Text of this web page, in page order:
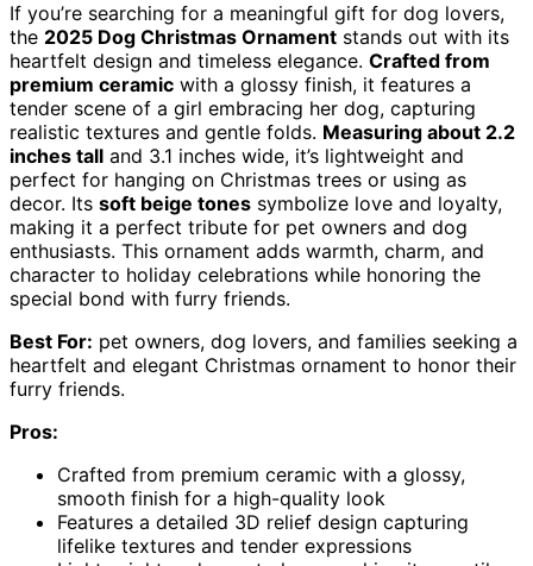
If you’re searching for a meaningful gift for dog lovers,
the 2025 Dog Christmas Ornament stands out with its
heartfelt design and timeless elegance. Crafted from
premium ceramic with a glossy finish, it features a
tender scene of a girl embracing her dog, capturing
realistic textures and gentle folds. Measuring about 2.2
inches tall and 3.1 inches wide, it’s lightweight and
perfect for hanging on Christmas trees or using as
decor. Its soft beige tones symbolize love and loyalty,
making it a perfect tribute for pet owners and dog
enthusiasts. This ornament adds warmth, charm, and
character to holiday celebrations while honoring the
special bond with furry friends.
Best For: pet owners, dog lovers, and families seeking a
heartfelt and elegant Christmas ornament to honor their
furry friends.
Pros:
Crafted from premium ceramic with a glossy,
smooth finish for a high-quality look
Features a detailed 3D relief design capturing
lifelike textures and tender expressions